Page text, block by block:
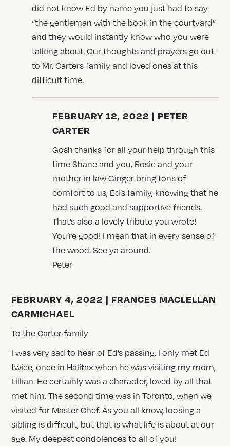
did not know Ed by name you just had to say
“the gentleman with the book in the courtyard”
and they would instantly know who you were
talking about. Our thoughts and prayers go out
to Mr. Carters family and loved ones at this
difficult time.
FEBRUARY 12, 2022 | PETER
CARTER
Gosh thanks for all your help through this
time Shane and you, Rosie and your
mother in law Ginger bring tons of
comfort to us, Ed’s family, knowing that he
had such good and supportive friends.
That’s also a lovely tribute you wrote!
You’re good! I mean that in every sense of
the wood. See ya around.
Peter
FEBRUARY 4, 2022 | FRANCES MACLELLAN
CARMICHAEL
To the Carter family
I was very sad to hear of Ed’s passing. I only met Ed
twice, once in Halifax when he was visiting my mom,
Lillian. He certainly was a character, loved by all that
met him. The second time was in Toronto, when we
visited for Master Chef. As you all know, loosing a
sibling is difficult, but that is what life is about at our
age. My deepest condolences to all of you!